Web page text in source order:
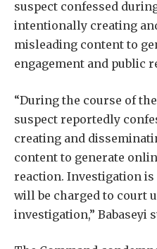
suspect confessed
intentionally creating
misleading content to
engagement and public
“During the course of
suspect reportedly
creating and
content to generate
reaction. Investigation
will be charged to court
investigation,” Babaseyi